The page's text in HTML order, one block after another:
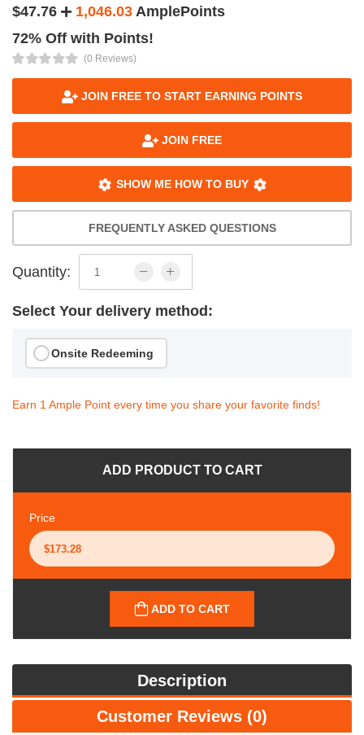
$47.76 1,046.03 AmplePoints
72% Off with Points!
(0 Reviews)
JOIN FREE TO START EARNING POINTS
JOIN FREE
SHOW ME HOW TO BUY
FREQUENTLY ASKED QUESTIONS
Quantity:
Select Your delivery method:
Onsite Redeeming
Earn 1 Ample Point every time you share your favorite finds!
ADD PRODUCT TO CART
Price
ADD TO CART
Description
Customer Reviews (0)